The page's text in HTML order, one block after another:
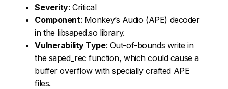
Severity: Critical
Component: Monkey’s Audio (APE) decoder
in the libsaped.so library.
Vulnerability Type: Out-of-bounds write in
the saped_rec function, which could cause a
buffer overflow with specially crafted APE
files.